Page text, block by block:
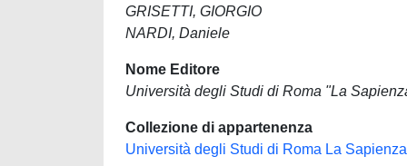
GRISETTI, GIORGIO
NARDI, Daniele
Nome Editore
Università degli Studi di Roma "La
Collezione di appartenenza
Università degli Studi di Roma La Sapienza